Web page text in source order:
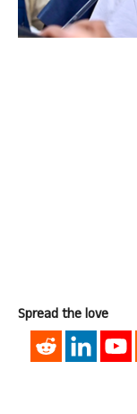
Spread the love